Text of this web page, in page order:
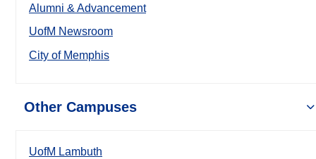
Alumni & Advancement
UofM Newsroom
City of Memphis
Other Campuses
UofM Lambuth